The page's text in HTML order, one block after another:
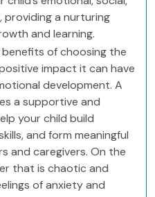
a nurturing
and learning.
of choosing the
impact it can have
development. A
a supportive and
your child build
and form meaningful
and caregivers. On the
that is chaotic and
of anxiety and